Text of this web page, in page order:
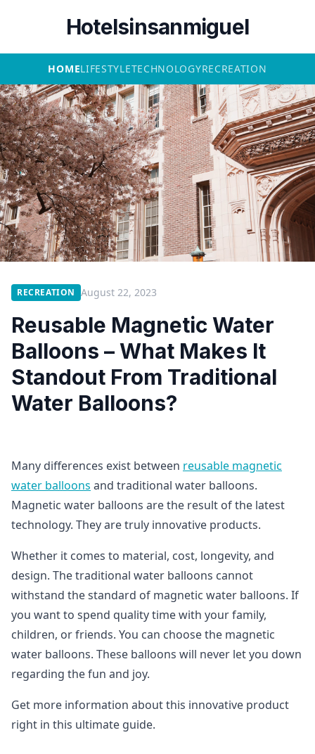
Hotelsinsanmiguel
HOMELIFESTYLETECHNOLOGYRECREATION
RECREATION August 22, 2023
Reusable Magnetic Water
Balloons – What Makes It
Standout From Traditional
Water Balloons?
Many differences exist between reusable magnetic
water balloons and traditional water balloons.
Magnetic water balloons are the result of the latest
technology. They are truly innovative products.
Whether it comes to material, cost, longevity, and
design. The traditional water balloons cannot
withstand the standard of magnetic water balloons. If
you want to spend quality time with your family,
children, or friends. You can choose the magnetic
water balloons. These balloons will never let you down
regarding the fun and joy.
Get more information about this innovative product
right in this ultimate guide.